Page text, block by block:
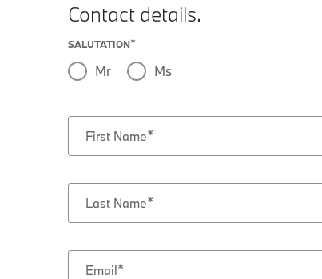
Contact details.
SALUTATION
Mr Ms
First Name
Last Name
Email